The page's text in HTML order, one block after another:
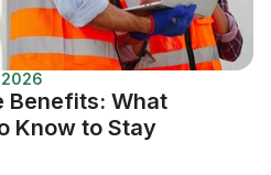
Benefits: What
Know to Stay